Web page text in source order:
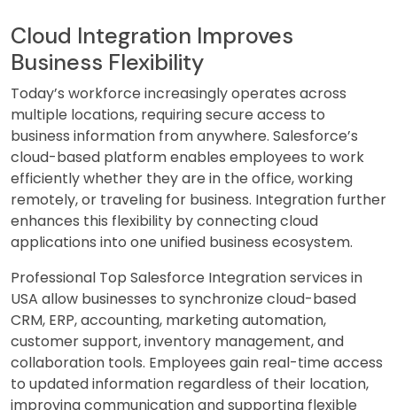
Cloud Integration Improves
Business Flexibility
Today’s workforce increasingly operates across
multiple locations, requiring secure access to
business information from anywhere. Salesforce’s
cloud-based platform enables employees to work
efficiently whether they are in the office, working
remotely, or traveling for business. Integration further
enhances this flexibility by connecting cloud
applications into one unified business ecosystem.
Professional Top Salesforce Integration services in
USA allow businesses to synchronize cloud-based
CRM, ERP, accounting, marketing automation,
customer support, inventory management, and
collaboration tools. Employees gain real-time access
to updated information regardless of their location,
improving communication and supporting flexible